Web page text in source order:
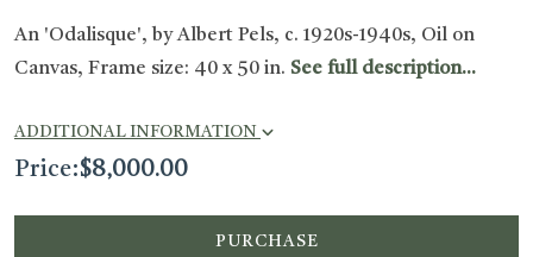
An 'Odalisque', by Albert Pels, c. 1920s-1940s, Oil on
Canvas, Frame size: 40 x 50 in. See full description...
ADDITIONAL INFORMATION
Price:$8,000.00
PURCHASE